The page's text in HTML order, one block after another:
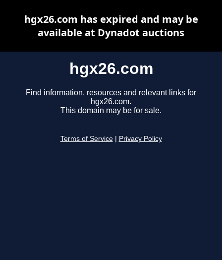
hgx26.com
Find information, resources and relevant links for
hgx26.com.
This domain may be for sale.
Terms of Service Privacy Policy
hgx26.com has expired and may be
available at Dynadot auctions